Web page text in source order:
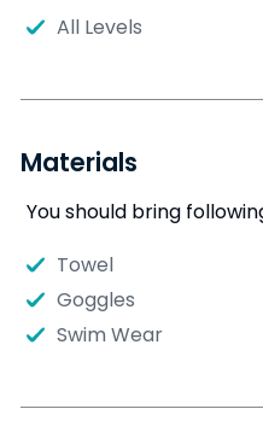
All Levels
Materials
You should bring
Towel
Goggles
Swim Wear